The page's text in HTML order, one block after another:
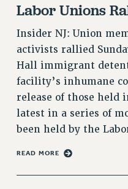
REMOTE WORK
PAST CUNY
RF CENTRAL
SALARY SCHEDULE
RF FIELD UNIT
Issues
Labor Unions
Insider NJ: Union
activists rallied
Hall immigrant
facility’s inhumane
release of those held
latest in a series of
been held by the
READ MORE